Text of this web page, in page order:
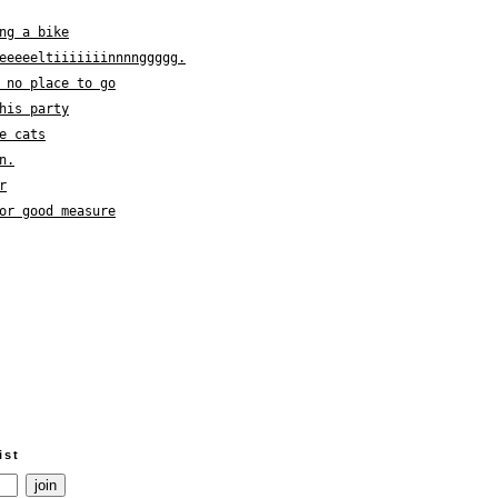
a bike
place to go
party
cats
good measure